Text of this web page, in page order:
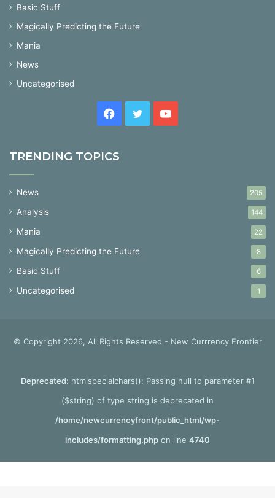
Basic Stuff
Magically Predicting the Future
Mania
News
Uncategorised
Facebook
TwitterYouTube
TRENDING TOPICS
News 205
Analysis 144
Mania 22
Magically Predicting the Future 8
Basic Stuff 6
Uncategorised 1
© Copyright 2026, All Rights Reserved - New Currrency Frontier
Deprecated: htmlspecialchars(): Passing null to parameter #1
($string) of type string is deprecated in
/home/newcurrencyfront/public_html/wp-
includes/formatting.php on line 4740